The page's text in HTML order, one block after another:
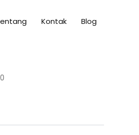
Kontak Blog